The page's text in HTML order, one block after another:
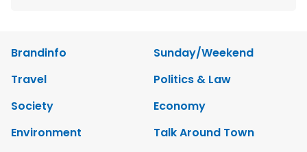
Brandinfo
Sunday/Weekend
Travel
Politics & Law
Society
Economy
Environment
Talk Around Town